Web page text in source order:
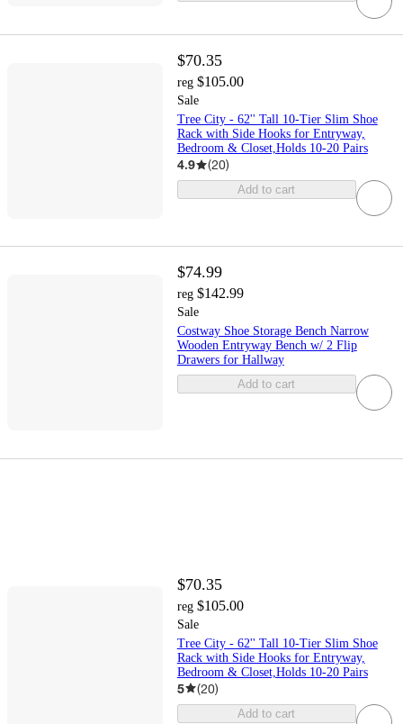
$70.35
reg $105.00
Sale
Tree City - 62'' Tall 10-Tier Slim Shoe
Rack with Side Hooks for Entryway,
Bedroom & Closet,Holds 10-20 Pairs
4.9 (20)
Add to cart
$74.99
reg $142.99
Sale
Costway Shoe Storage Bench Narrow
Wooden Entryway Bench w/ 2 Flip
Drawers for Hallway
Add to cart
$70.35
reg $105.00
Sale
Tree City - 62'' Tall 10-Tier Slim Shoe
Rack with Side Hooks for Entryway,
Bedroom & Closet,Holds 10-20 Pairs
5 (20)
Add to cart